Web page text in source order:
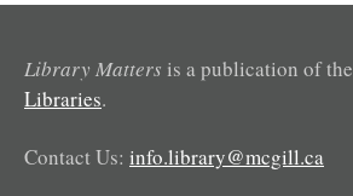
Library Matters is a publication of the
Libraries.
Contact Us: info.library@mcgill.ca